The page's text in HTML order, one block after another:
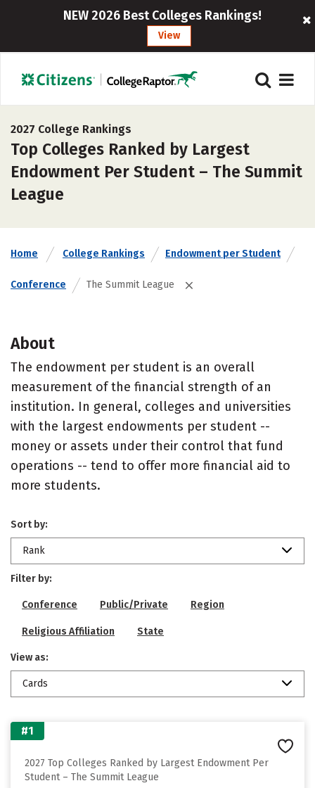
NEW 2026 Best Colleges Rankings!
View
2027 College Rankings
Top Colleges Ranked by Largest
Endowment Per Student – The Summit
League
Home College Rankings Endowment per Student
Conference The Summit League
About
The endowment per student is an overall
measurement of the financial strength of an
institution. In general, colleges and universities
with the largest endowments per student --
money or assets under their control that fund
operations -- tend to offer more financial aid to
more students.
Sort by:
Rank
Filter by:
Conference Public/Private Region
Religious Affiliation State
View as:
Cards
#1
2027 Top Colleges Ranked by Largest Endowment Per
Student – The Summit League